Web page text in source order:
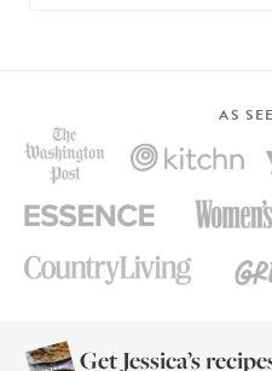
AS
Get Jessica’s